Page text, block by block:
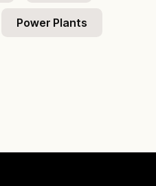
Power Plants